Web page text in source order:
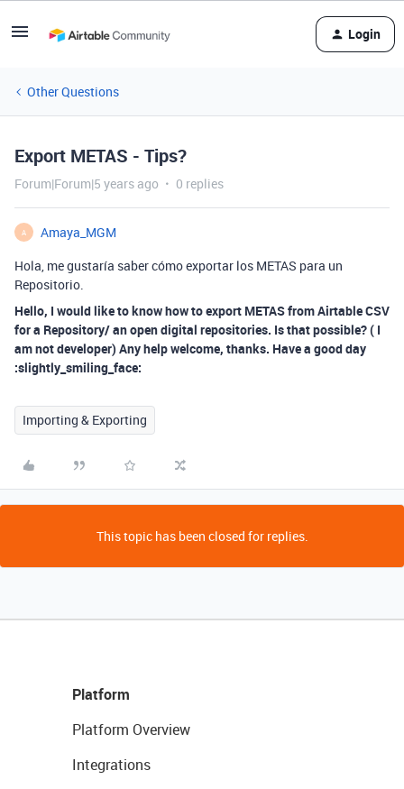
Login
Other Questions
Export METAS - Tips?
Forum|Forum|5 years ago 0 replies
A
Amaya_MGM
Hola, me gustaría saber cómo exportar los METAS para un
Repositorio.
Hello, I would like to know how to export METAS from Airtable CSV
for a Repository/ an open digital repositories. Is that possible? ( I
am not developer) Any help welcome, thanks. Have a good day
:slightly_smiling_face:
Importing & Exporting
This topic has been closed for replies.
Platform
Platform Overview
Integrations